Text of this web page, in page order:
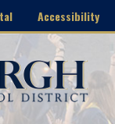
Accessibility